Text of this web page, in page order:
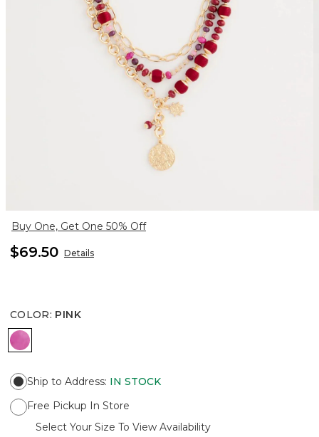
Buy One, Get One 50% Off
$69.50 Details
COLOR: PINK
PINK
Ship to Address: IN STOCK
Free Pickup In Store
Select Your Size To View Availability